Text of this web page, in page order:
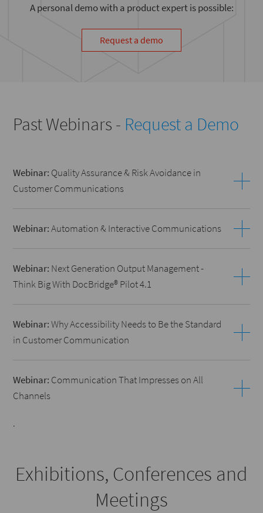
A personal demo with a product expert is possible:
Request a demo
Past Webinars - Request a Demo
Webinar: Quality Assurance & Risk Avoidance in
Customer Communications
Webinar:Automation & Interactive Communications
Webinar: Next Generation Output Management -
Think Big With DocBridge® Pilot 4.1
Webinar:Why Accessibility Needs to Be the Standard
in Customer Communication
Webinar: Communication That Impresses on All
Channels
.
Exhibitions, Conferences and
Meetings